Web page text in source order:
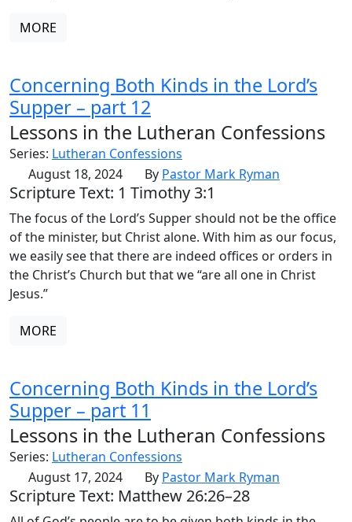
MORE
Concerning Both Kinds in the Lord’s
Supper – part 12
Lessons in the Lutheran Confessions
Series: Lutheran Confessions
August 18, 2024
By Pastor Mark Ryman
Scripture Text: 1 Timothy 3:1
The focus of the Lord’s Supper should not be the office
of the minister, but Christ alone. With him as our focus,
we easily see that there are indeed offices or orders in
the Christ’s Church but that we “are all one in Christ
Jesus.”
MORE
Concerning Both Kinds in the Lord’s
Supper – part 11
Lessons in the Lutheran Confessions
Series: Lutheran Confessions
August 17, 2024
By Pastor Mark Ryman
Scripture Text: Matthew 26:26–28